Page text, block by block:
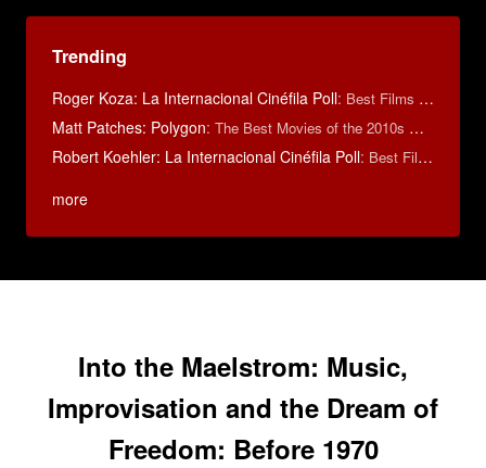
Trending
Roger Koza: La Internacional Cinéfila Poll: Best Films of 2014
Matt Patches: Polygon: The Best Movies of the 2010s Decade
Robert Koehler: La Internacional Cinéfila Poll: Best Films of 2015
more
Into the Maelstrom: Music,
Improvisation and the Dream of
Freedom: Before 1970